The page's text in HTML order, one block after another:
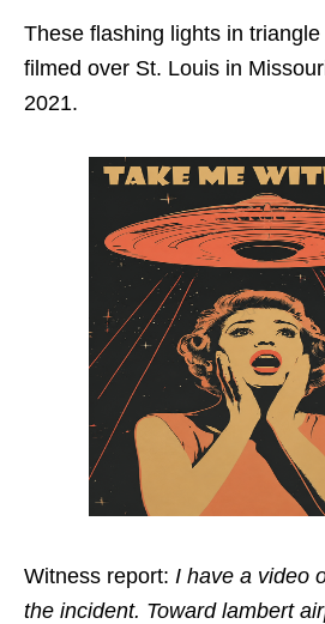
These flashing lights in
filmed over St. Louis in
2021.
Witness report: I have a video
the incident. Toward lambert